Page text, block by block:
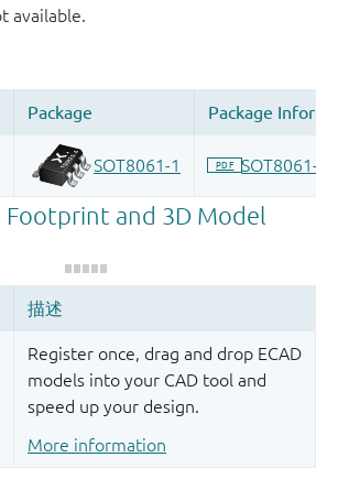
Register once, drag and drop ECAD
models into your CAD tool and
speed up your design.
More information